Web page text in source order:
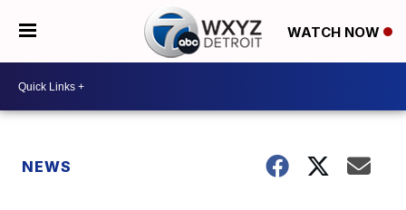
WATCH NOW
NEWS